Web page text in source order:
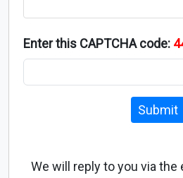
Enter this CAPTCHA code:
Submit
We will reply to you via the